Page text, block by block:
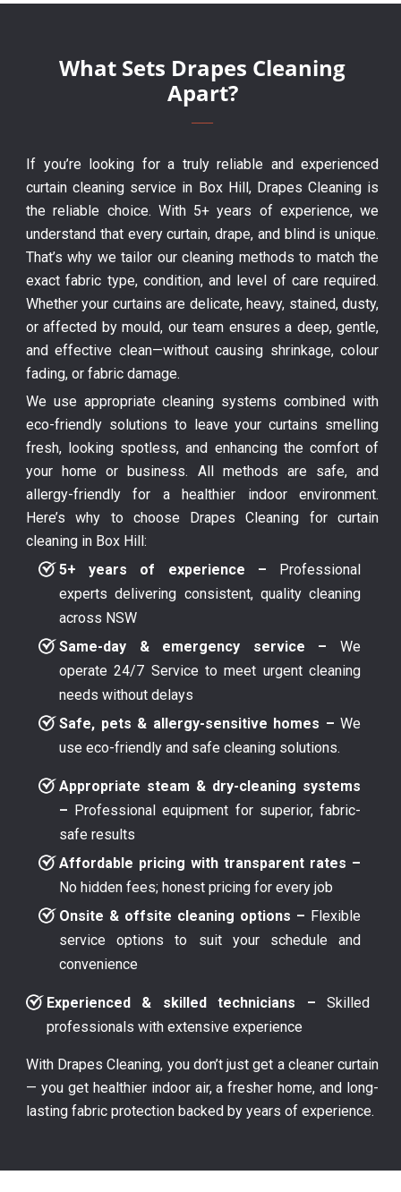
What Sets Drapes Cleaning
Apart?
If you’re looking for a truly reliable and experienced
curtain cleaning service in Box Hill, Drapes Cleaning is
the reliable choice. With 5+ years of experience, we
understand that every curtain, drape, and blind is unique.
That’s why we tailor our cleaning methods to match the
exact fabric type, condition, and level of care required.
Whether your curtains are delicate, heavy, stained, dusty,
or affected by mould, our team ensures a deep, gentle,
and effective clean—without causing shrinkage, colour
fading, or fabric damage.
We use appropriate cleaning systems combined with
eco-friendly solutions to leave your curtains smelling
fresh, looking spotless, and enhancing the comfort of
your home or business. All methods are safe, and
allergy-friendly for a healthier indoor environment.
Here’s why to choose Drapes Cleaning for curtain
cleaning in Box Hill:
5+ years of experience – Professional
experts delivering consistent, quality cleaning
across NSW
Same-day & emergency service – We
operate 24/7 Service to meet urgent cleaning
needs without delays
Safe, pets & allergy-sensitive homes – We
use eco-friendly and safe cleaning solutions.
Appropriate steam & dry-cleaning systems
– Professional equipment for superior, fabric-
safe results
Affordable pricing with transparent rates –
No hidden fees; honest pricing for every job
Onsite & offsite cleaning options – Flexible
service options to suit your schedule and
convenience
Experienced & skilled technicians – Skilled
professionals with extensive experience
With Drapes Cleaning, you don’t just get a cleaner curtain
— you get healthier indoor air, a fresher home, and long-
lasting fabric protection backed by years of experience.